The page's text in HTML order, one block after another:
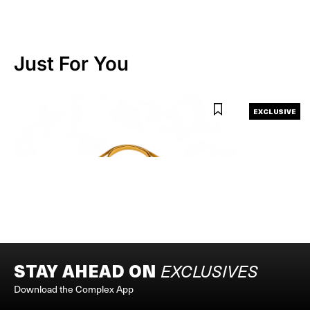
Just For You
ASICS X VANDY X ATMOS MILKSHAKES TOTE BAG
EXCLUSIVE
ASTRO BOY x
STAY AHEAD ON EXCLUSIVES
Download the Complex App